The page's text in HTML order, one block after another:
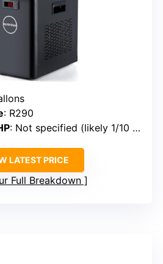
: R290
: Not specified (likely 1/10 HP)
LATEST PRICE
Full Breakdown